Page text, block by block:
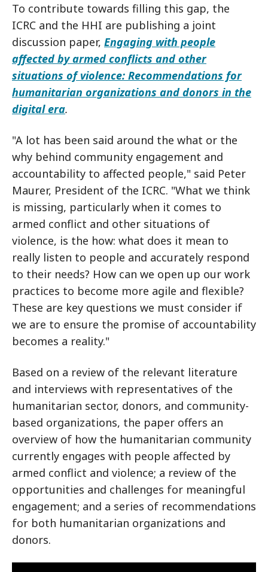
To contribute towards filling this gap, the
ICRC and the HHI are publishing a joint
discussion paper, Engaging with people
affected by armed conflicts and other
situations of violence: Recommendations for
humanitarian organizations and donors in the
digital era.
"A lot has been said around the what or the
why behind community engagement and
accountability to affected people," said Peter
Maurer, President of the ICRC. "What we think
is missing, particularly when it comes to
armed conflict and other situations of
violence, is the how: what does it mean to
really listen to people and accurately respond
to their needs? How can we open up our work
practices to become more agile and flexible?
These are key questions we must consider if
we are to ensure the promise of accountability
becomes a reality."
Based on a review of the relevant literature
and interviews with representatives of the
humanitarian sector, donors, and community-
based organizations, the paper offers an
overview of how the humanitarian community
currently engages with people affected by
armed conflict and violence; a review of the
opportunities and challenges for meaningful
engagement; and a series of recommendations
for both humanitarian organizations and
donors.